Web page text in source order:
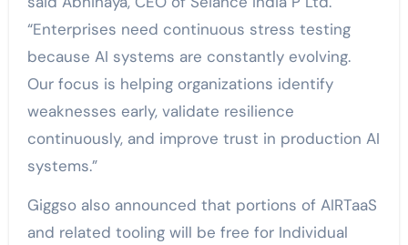
“Enterprises need continuous stress testing
because AI systems are constantly evolving.
Our focus is helping organizations identify
weaknesses early, validate resilience
continuously, and improve trust in production AI
systems.”
Giggso also announced that portions of AIRTaaS
and related tooling will be free for Individual